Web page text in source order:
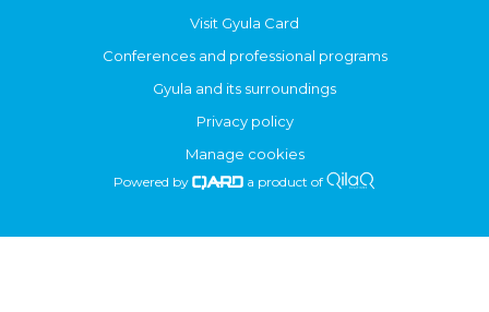
Visit Gyula Card
Conferences and professional programs
Gyula and its surroundings
Privacy policy
Manage cookies
Powered by a product of